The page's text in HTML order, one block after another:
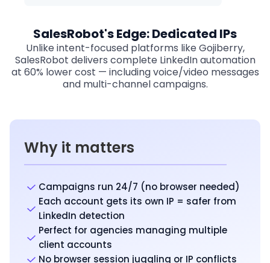
SalesRobot's Edge: Dedicated IPs
Unlike intent-focused platforms like Gojiberry,
SalesRobot delivers complete LinkedIn automation
at 60% lower cost — including voice/video messages
and multi-channel campaigns.
Why it matters
Campaigns run 24/7 (no browser needed)
Each account gets its own IP = safer from
LinkedIn detection
Perfect for agencies managing multiple
client accounts
No browser session juggling or IP conflicts